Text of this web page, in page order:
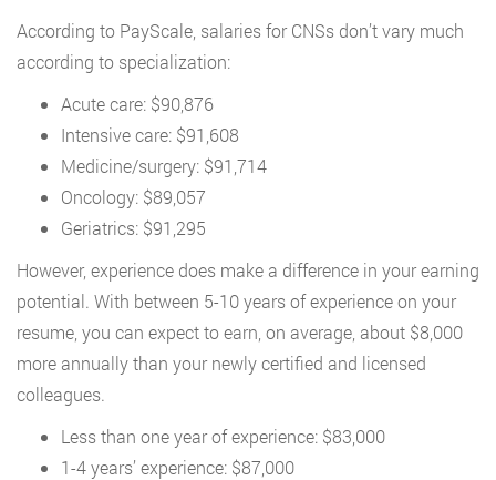
According to PayScale, salaries for CNSs don’t vary much
according to specialization:
Acute care: $90,876
Intensive care: $91,608
Medicine/surgery: $91,714
Oncology: $89,057
Geriatrics: $91,295
However, experience does make a difference in your earning
potential. With between 5-10 years of experience on your
resume, you can expect to earn, on average, about $8,000
more annually than your newly certified and licensed
colleagues.
Less than one year of experience: $83,000
1-4 years’ experience: $87,000